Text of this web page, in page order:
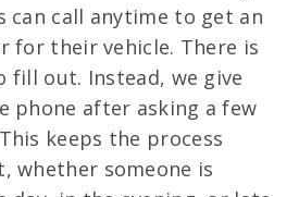
can call anytime to get an
for their vehicle. There is
fill out. Instead, we give
phone after asking a few
keeps the process
whether someone is